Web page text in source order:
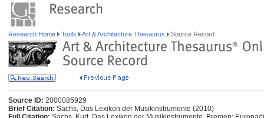
Research Home Tools Art & Architecture Thesaurus Source Record
Source ID: 2000085929
Brief Citation: Sachs, Das Lexikon der Musikinstrumente (2010)